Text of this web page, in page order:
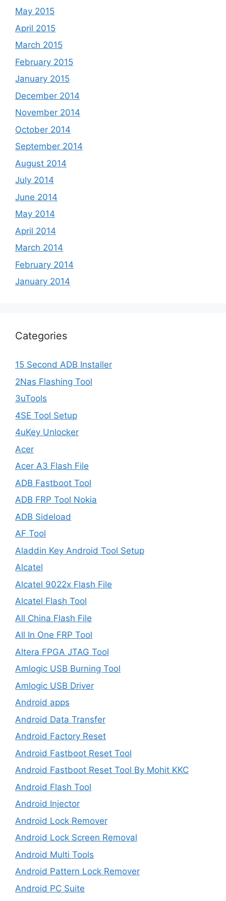
May 2015
April 2015
March 2015
February 2015
January 2015
December 2014
November 2014
October 2014
September 2014
August 2014
July 2014
June 2014
May 2014
April 2014
March 2014
February 2014
January 2014
Categories
15 Second ADB Installer
2Nas Flashing Tool
3uTools
4SE Tool Setup
4uKey Unlocker
Acer
Acer A3 Flash File
ADB Fastboot Tool
ADB FRP Tool Nokia
ADB Sideload
AF Tool
Aladdin Key Android Tool Setup
Alcatel
Alcatel 9022x Flash File
Alcatel Flash Tool
All China Flash File
All In One FRP Tool
Altera FPGA JTAG Tool
Amlogic USB Burning Tool
Amlogic USB Driver
Android apps
Android Data Transfer
Android Factory Reset
Android Fastboot Reset Tool
Android Fastboot Reset Tool By Mohit KKC
Android Flash Tool
Android Injector
Android Lock Remover
Android Lock Screen Removal
Android Multi Tools
Android Pattern Lock Remover
Android PC Suite